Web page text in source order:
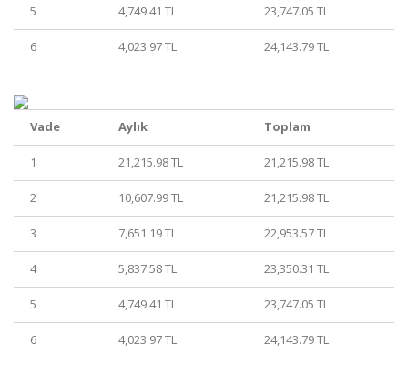
5 4,749.41 TL 23,747.05 TL
6 4,023.97 TL 24,143.79 TL
Vade Aylık Toplam
1 21,215.98 TL 21,215.98 TL
2 10,607.99 TL 21,215.98 TL
3 7,651.19 TL 22,953.57 TL
4 5,837.58 TL 23,350.31 TL
5 4,749.41 TL 23,747.05 TL
6 4,023.97 TL 24,143.79 TL